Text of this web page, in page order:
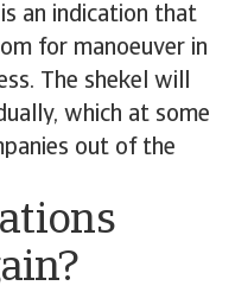
an indication that
for manoeuver in
The shekel will
which at some
out of the